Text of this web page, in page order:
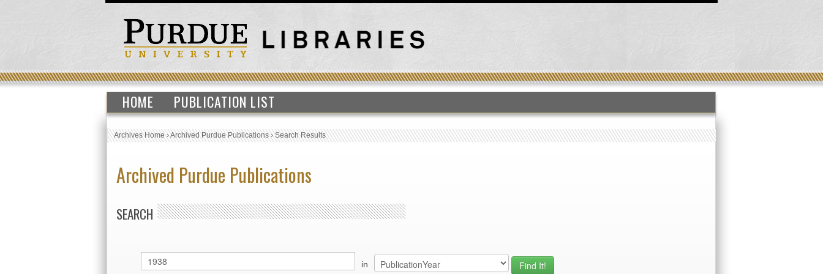
HOME PUBLICATION LIST
Archives Home›Archived Purdue Publications›Search Results
Archived Purdue Publications
SEARCH
in